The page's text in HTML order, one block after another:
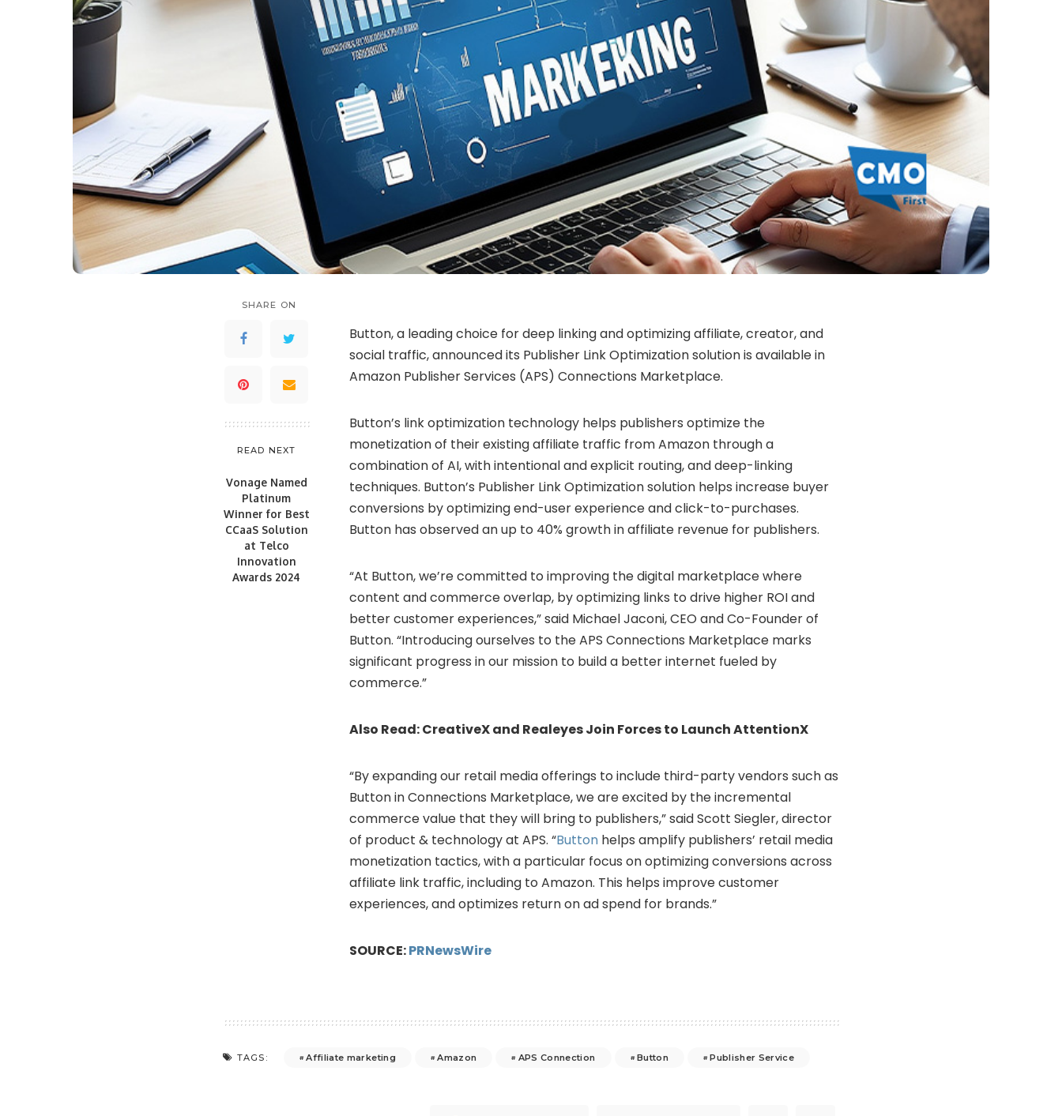
SHARE ON
READ NEXT
Vonage Named
Platinum
Winner for Best
CCaaS Solution
at Telco
Innovation
Awards 2024
Button, a leading choice for deep linking and optimizing affiliate, creator, and
social traffic, announced its Publisher Link Optimization solution is available in
Amazon Publisher Services (APS) Connections Marketplace.
Button’s link optimization technology helps publishers optimize the
monetization of their existing affiliate traffic from Amazon through a
combination of AI, with intentional and explicit routing, and deep-linking
techniques. Button’s Publisher Link Optimization solution helps increase buyer
conversions by optimizing end-user experience and click-to-purchases.
Button has observed an up to 40% growth in affiliate revenue for publishers.
“At Button, we’re committed to improving the digital marketplace where
content and commerce overlap, by optimizing links to drive higher ROI and
better customer experiences,” said Michael Jaconi, CEO and Co-Founder of
Button. “Introducing ourselves to the APS Connections Marketplace marks
significant progress in our mission to build a better internet fueled by
commerce.”
Also Read:CreativeX and Realeyes Join Forces to Launch AttentionX
“By expanding our retail media offerings to include third-party vendors such as
Button in Connections Marketplace, we are excited by the incremental
commerce value that they will bring to publishers,” saidScott Siegler, director
of product & technology at APS. “Button helps amplify publishers’ retail media
monetization tactics, with a particular focus on optimizing conversions across
affiliate link traffic, including to Amazon. This helps improve customer
experiences, and optimizes return on ad spend for brands.”
SOURCE:PRNewsWire
TAGS: Affiliate marketing Amazon APS Connection Button Publisher Service